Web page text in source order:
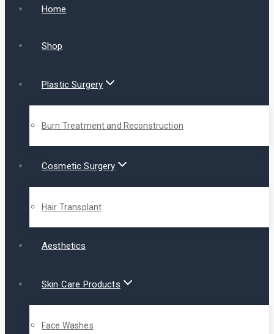
Home
Shop
Plastic Surgery
Burn Treatment and Reconstruction
Cosmetic Surgery
Hair Transplant
Aesthetics
Skin Care Products
Face Washes